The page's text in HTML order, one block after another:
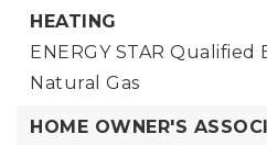
HEATING
ENERGY STAR
Natural Gas
HOME OWNER'S